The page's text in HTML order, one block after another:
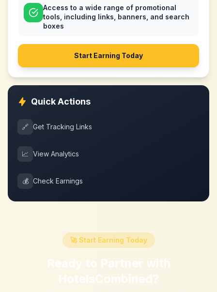
Access to a wide range of promotional
tools, including links, banners, and search
boxes
Start Earning Today
Quick Actions
🔗 Get Tracking Links
📈 View Analytics
💰 Check Earnings
🚀 Start Earning Today
Ready to Partner with
HotelsCombined?